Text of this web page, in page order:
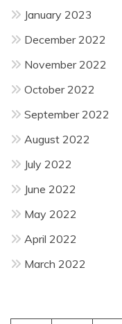
January 2023
December 2022
November 2022
October 2022
September 2022
August 2022
July 2022
June 2022
May 2022
April 2022
March 2022